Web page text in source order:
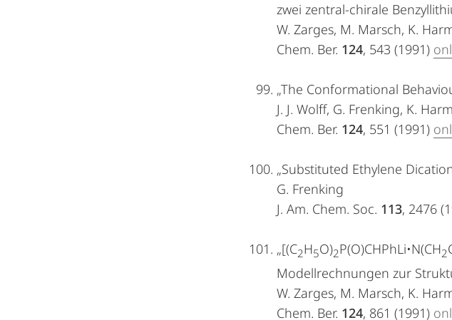
zwei zentral-chirale
W. Zarges, M. Marsch, K.
Chem. Ber. 124, 543 (1991)
„The Conformational
J. J. Wolff, G. Frenking, K.
Chem. Ber. 124, 551 (1991)
„Substituted Ethylene
G. Frenking
J. Am. Chem. Soc. 113, 2476
„[(C2H5O)2P(O)CHPhLi•N(CH2
Modellrechnungen zur
W. Zarges, M. Marsch, K.
Chem. Ber. 124, 861 (1991)